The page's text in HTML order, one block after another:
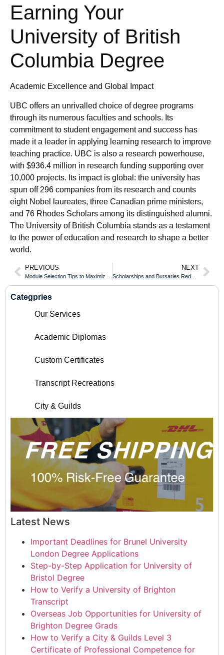
Earning Your
University of British
Columbia Degree
Academic Excellence and Global Impact
UBC offers an unrivalled choice of degree programs
through its numerous faculties and schools. Its
commitment to student engagement and success has
made it a leader in applying learning research to improve
teaching practice. UBC is also a research powerhouse,
with $936.4 million in research funding supporting over
10,000 projects. Its impact is global: the university has
spun off 296 companies from its research and counts
eight Nobel laureates, three Canadian prime ministers,
and 76 Rhodes Scholars among its distinguished alumni.
The University of British Columbia stands as a testament
to the power of education and research to shape a better
world.
PREVIOUS NEXT
Scholarships and Bursaries Reducing Costs for an University of British Columbia Transcript
Categpries
Our Services
Academic Diplomas
Custom Certificates
Transcript Recreations
City & Guilds
Latest News
Important Deadlines for Brunel University
London Degree Applications
Step-by-Step Application for University of
Bristol Degree
How to Verify a University of Brighton
Transcript
Overseas Job Opportunities for University of
Brighton Degree Grads
How to Verify a City & Guilds Level 3
Certificate of Professional Competence for